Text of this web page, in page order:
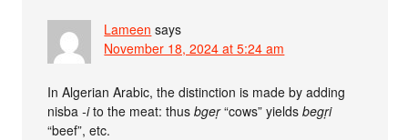
Lameen says
November 18, 2024 at 5:24 am
In Algerian Arabic, the distinction is made by adding
nisba-ito the meat: thusbgeṛ“cows” yieldsbegṛi
“beef”, etc.